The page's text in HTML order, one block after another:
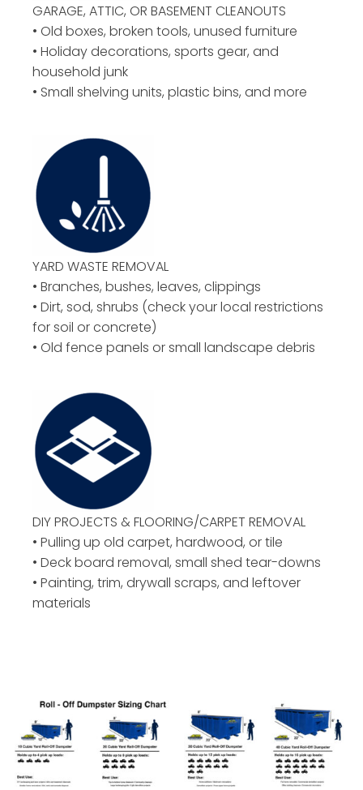
GARAGE, ATTIC, OR BASEMENT CLEANOUTS
• Old boxes, broken tools, unused furniture
• Holiday decorations, sports gear, and
household junk
• Small shelving units, plastic bins, and more
YARD WASTE REMOVAL
• Branches, bushes, leaves, clippings
• Dirt, sod, shrubs (check your local restrictions
for soil or concrete)
• Old fence panels or small landscape debris
DIY PROJECTS & FLOORING/CARPET REMOVAL
• Pulling up old carpet, hardwood, or tile
• Deck board removal, small shed tear-downs
• Painting, trim, drywall scraps, and leftover
materials